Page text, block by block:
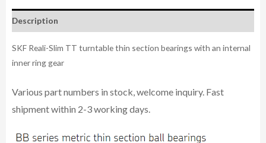
Description
SKF Reali-Slim TT turntable thin section bearings with an internal
inner ring gear
Various part numbers in stock, welcome inquiry. Fast
shipment within 2-3 working days.